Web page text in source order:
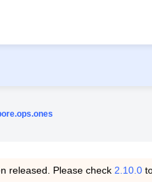
released. Please check 2.10.0